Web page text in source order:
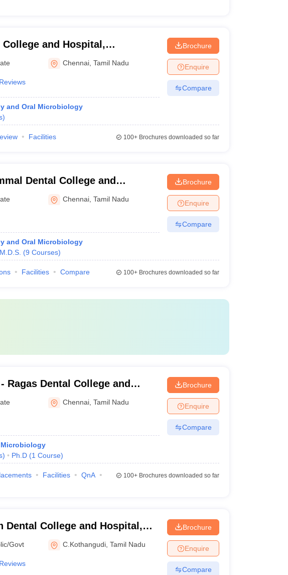
College and Hospital,
Chennai ,Tamil Nadu
and Oral Microbiology
)
Brochure
Enquire
Compare
Facilities 100+Brochures downloaded so far
Dental College and
Chennai ,Tamil Nadu
and Oral Microbiology
M.D.S. (9 Courses)
Brochure
Enquire
Compare
Facilities Compare 100+Brochures downloaded so far
Ragas Dental College and
Chennai ,Tamil Nadu
Microbiology
) Ph.D (1 Course)
Brochure
Enquire
Compare
Facilities
QnA
100+Brochures downloaded so far
Dental College and Hospital,
Annamalai Nagar
Govt C.Kothangudi ,Tamil Nadu
Brochure
Enquire
Compare